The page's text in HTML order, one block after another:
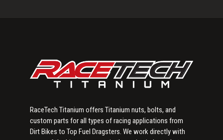
RaceTech Titanium offers Titanium nuts, bolts, and
custom parts for all types of racing applications from
Dirt Bikes to Top Fuel Dragsters. We work directly with